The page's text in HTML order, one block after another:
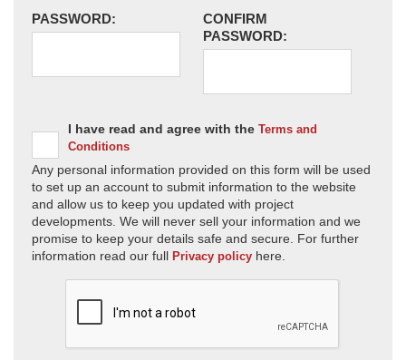
PASSWORD:
CONFIRM
PASSWORD:
I have read and agree with the Terms and
Conditions
Any personal information provided on this form will be used
to set up an account to submit information to the website
and allow us to keep you updated with project
developments. We will never sell your information and we
promise to keep your details safe and secure. For further
information read our full Privacy policy here.